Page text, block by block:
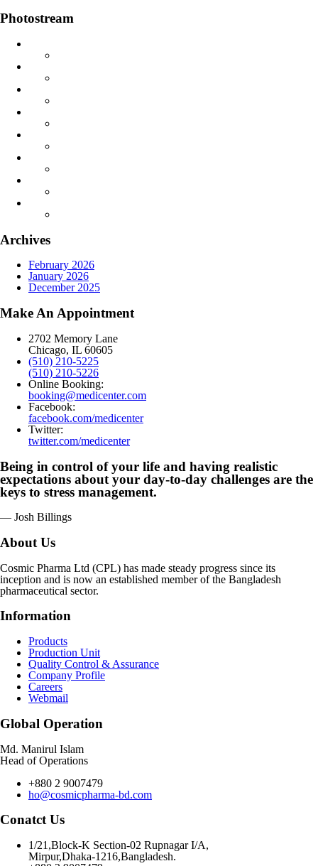
Photostream
Archives
February 2026
January 2026
December 2025
Make An Appointment
2702 Memory Lane
Chicago, IL 60605
(510) 210-5225
(510) 210-5226
Online Booking:
booking@medicenter.com
Facebook:
facebook.com/medicenter
Twitter:
twitter.com/medicenter
Being in control of your life and having realistic
expectations about your day-to-day challenges are the
keys to stress management.
— Josh Billings
About Us
Cosmic Pharma Ltd (CPL) has made steady progress since its
inception and is now an established member of the Bangladesh
pharmaceutical sector.
Information
Products
Production Unit
Quality Control & Assurance
Company Profile
Careers
Webmail
Global Operation
Md. Manirul Islam
Head of Operations
+880 2 9007479
ho@cosmicpharma-bd.com
Conatct Us
1/21,Block-K Section-02 Rupnagar I/A,
Mirpur,Dhaka-1216,Bangladesh.